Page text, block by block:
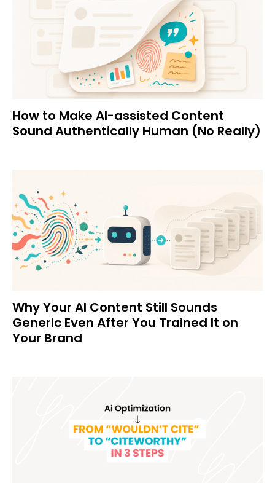
How to Make AI-assisted Content
Sound Authentically Human (No Really)
Why Your AI Content Still Sounds
Generic Even After You Trained It on
Your Brand